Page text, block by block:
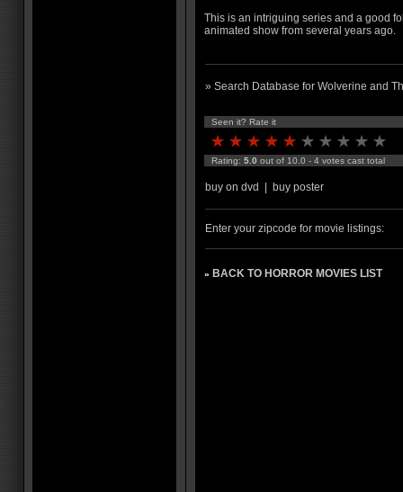
This is an intriguing series and a good
animated show from several years ago.
» Search Database for Wolverine and
Seen it? Rate it
Rating: 5.0 out of 10.0 - 4 votes cast total
buy on dvd buy poster
Enter your zipcode for movie listings:
» BACK TO HORROR MOVIES LIST